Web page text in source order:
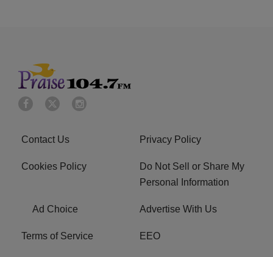
Contact Us Privacy Policy
Cookies Policy
Do Not Sell or Share My
Personal Information
Ad Choice Advertise With Us
Terms of Service EEO